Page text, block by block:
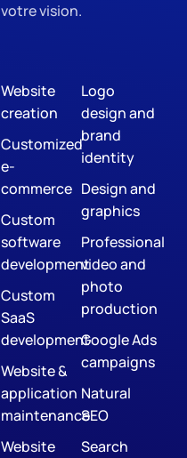
votre vision.
Website
creation
Customized
e-
commerce
Custom
software
development
Custom
SaaS
development
Website &
application
maintenance
Website
Logo
design and
brand
identity
Design and
graphics
Professional
video and
photo
production
Google Ads
campaigns
Natural
SEO
Search